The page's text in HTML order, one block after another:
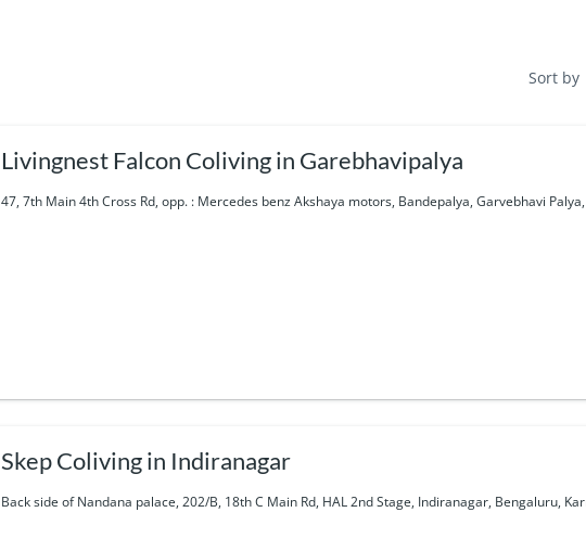
Sort by
Livingnest Falcon Coliving in Garebhavipalya
47, 7th Main 4th Cross Rd, opp. : Mercedes benz Akshaya motors, Bandepalya, Garvebhavi
Skep Coliving in Indiranagar
Back side of Nandana palace, 202/B, 18th C Main Rd, HAL 2nd Stage, Indiranagar, Bengaluru,